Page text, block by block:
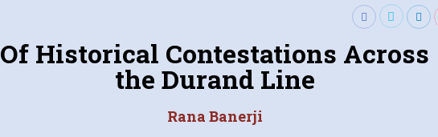
Of Historical Contestations Across
the Durand Line
Rana Banerji